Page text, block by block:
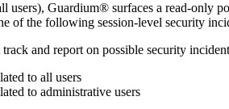
users), Guardium® surfaces a read-only
of the following session-level security
and report on possible security
to all users
to administrative users